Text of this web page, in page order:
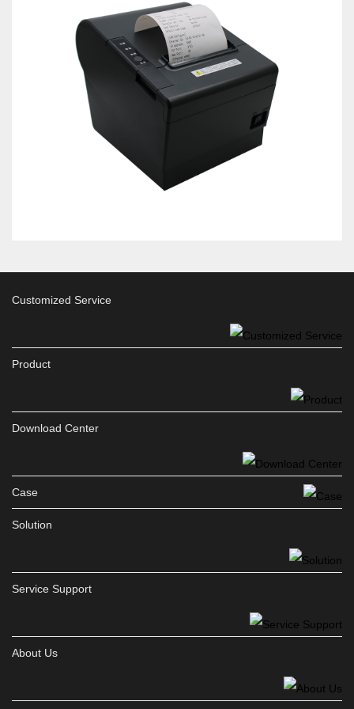
Customized Service
Product
Download Center
Case
Solution
Service Support
About Us